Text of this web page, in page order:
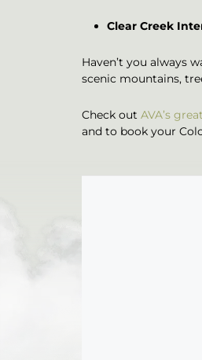
Clear Creek
Haven’t you always
scenic mountains,
Check out AVA’s
and to book your